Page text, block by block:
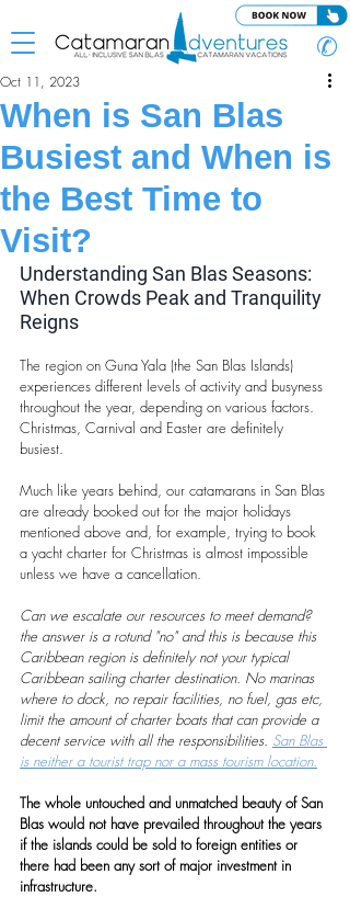
✆
When is San Blas
Busiest and When is
the Best Time to
Visit?
Oct 11, 2023
Understanding San Blas Seasons:
When Crowds Peak and Tranquility
Reigns
The region on Guna Yala (the San Blas Islands)
experiences different levels of activity and busyness
throughout the year, depending on various factors.
Christmas, Carnival and Easter are definitely
busiest.
Much like years behind, our catamarans in San Blas
are already booked out for the major holidays
mentioned above and, for example, trying to book
a yacht charter for Christmas is almost impossible
unless we have a cancellation.
Can we escalate our resources to meet demand?
the answer is a rotund "no" and this is because this
Caribbean region is definitely not your typical
Caribbean sailing charter destination. No marinas
where to dock, no repair facilities, no fuel, gas etc,
limit the amount of charter boats that can provide a
decent service with all the responsibilities. San Blas
is neither a tourist trap nor a mass tourism location.
The whole untouched and unmatched beauty of San
Blas would not have prevailed throughout the years
if the islands could be sold to foreign entities or
there had been any sort of major investment in
infrastructure.